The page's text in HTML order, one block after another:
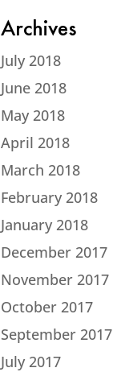
Archives
July 2018
June 2018
May 2018
April 2018
March 2018
February 2018
January 2018
December 2017
November 2017
October 2017
September 2017
July 2017